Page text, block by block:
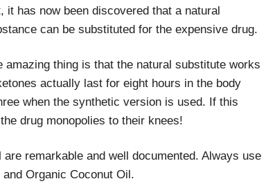
it has now been discovered that a natural
can be substituted for the expensive drug.
amazing thing is that the natural substitute works
actually last for eight hours in the body
when the synthetic version is used. If this
drug monopolies to their knees!
remarkable and well documented. Always use
Organic Coconut Oil.